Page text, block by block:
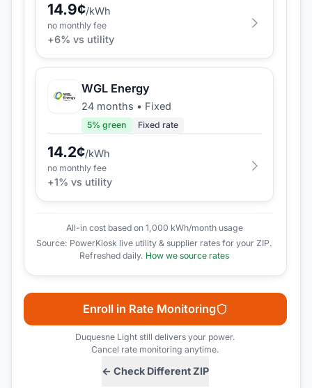
14.9¢/kWh
no monthly fee
+6% vs utility
WGL Energy
24 months • Fixed
5% green Fixed rate
14.2¢/kWh
no monthly fee
+1% vs utility
All-in cost based on 1,000 kWh/month usage
Source: PowerKiosk live utility & supplier rates for your ZIP.
Refreshed daily. How we source rates
← Check Different ZIP
Enroll in Rate Monitoring
Duquesne Lightstill delivers your power.
Cancel rate monitoring anytime.